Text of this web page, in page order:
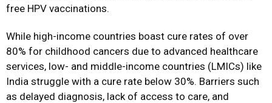
free HPV vaccinations.
While high-income countries boast cure rates of over
80% for childhood cancers due to advanced healthcare
services, low- and middle-income countries (LMICs) like
India struggle with a cure rate below 30%. Barriers such
as delayed diagnosis, lack of access to care, and